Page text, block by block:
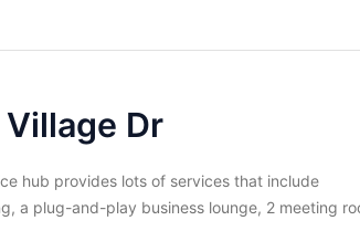
Village Dr
hub provides lots of services that include
a plug-and-play business lounge, 2 meeting